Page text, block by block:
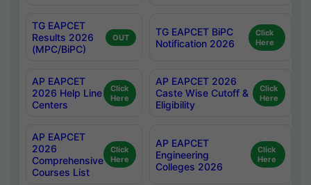
TG EAPCET
Results 2026
(MPC/BiPC)
OUT
TG EAPCET BiPC
Notification 2026
Click
Here
AP EAPCET
2026 Help Line
Centers
Click
Here
AP EAPCET 2026
Caste Wise Cutoff &
Eligibility
Click
Here
AP EAPCET
2026
Comprehensive
Courses List
Click
Here
AP EAPCET
Engineering
Colleges 2026
Click
Here